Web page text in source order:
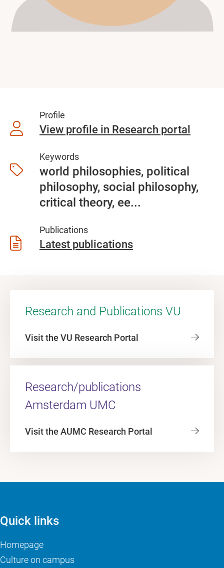
Profile
View profile in Research portal
Keywords
world philosophies, political
philosophy, social philosophy,
critical theory, ee...
Publications
Latest publications
Research and Publications VU
Visit the VU Research Portal
Research/publications
Amsterdam UMC
Visit the AUMC Research Portal
Quick links
Homepage
Culture on campus